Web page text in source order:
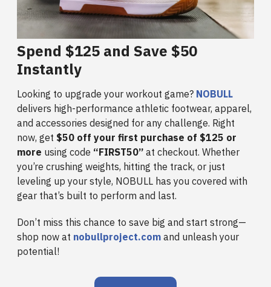
Spend $125 and Save $50
Instantly
Looking to upgrade your workout game? NOBULL
delivers high-performance athletic footwear, apparel,
and accessories designed for any challenge. Right
now, get $50 off your first purchase of $125 or
more using code “FIRST50” at checkout. Whether
you’re crushing weights, hitting the track, or just
leveling up your style, NOBULL has you covered with
gear that’s built to perform and last.
Don’t miss this chance to save big and start strong—
shop now at nobullproject.com and unleash your
potential!